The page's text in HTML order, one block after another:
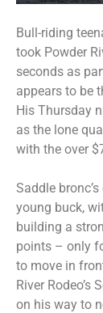
Bull-riding
took Powder
seconds as
appears to be
His Thursday
as the lone
with the over
Saddle
young buck,
building a
points – only
to move in
River Rodeo’s
on his way to